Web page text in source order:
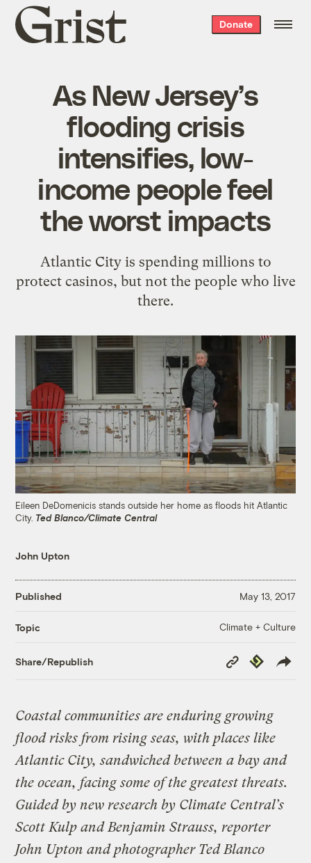
Grist
home
Donate
As New Jersey’s
flooding crisis
intensifies, low-
income people feel
the worst impacts
Atlantic City is spending millions to
protect casinos, but not the people who live
there.
Eileen DeDomenicis stands outside her home as floods hit Atlantic
City. Ted Blanco/Climate Central
John Upton
Published May 13, 2017
Topic Climate + Culture
Share/Republish
Copy
Link
Republish
Coastal communities are enduring growing
flood risks from rising seas, with places like
Atlantic City, sandwiched between a bay and
the ocean, facing some of the greatest threats.
Guided by new research by Climate Central’s
Scott Kulp and Benjamin Strauss, reporter
John Upton and photographer Ted Blanco